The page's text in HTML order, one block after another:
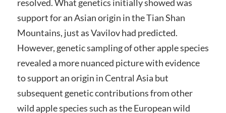
resolved. What genetics initially showed was
support for an Asian origin in the Tian Shan
Mountains, just as Vavilov had predicted.
However, genetic sampling of other apple species
revealed a more nuanced picture with evidence
to support an origin in Central Asia but
subsequent genetic contributions from other
wild apple species such as the European wild